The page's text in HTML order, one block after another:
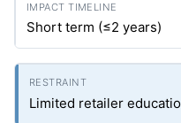
Short term (≤2 years)
Limited retailer